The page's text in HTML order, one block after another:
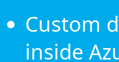
Custom
inside